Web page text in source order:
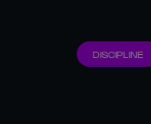
DISCIPLINE